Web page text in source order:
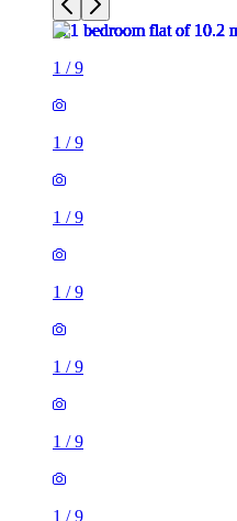
1 /9
1 /9
1 /9
1 /9
1 /9
1 /9
1 /9